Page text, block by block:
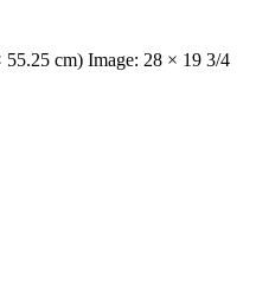
cm) Image: 28 × 19 3/4